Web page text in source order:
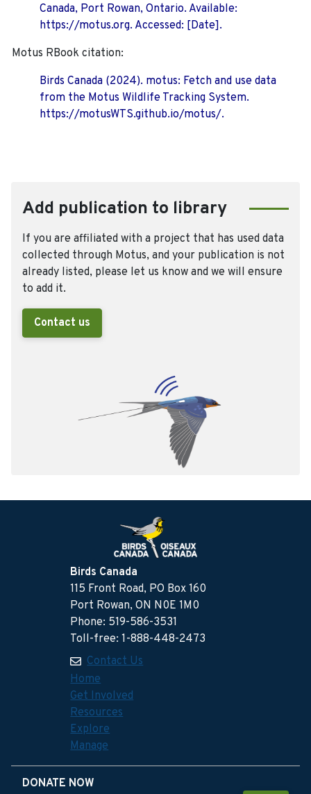
Canada, Port Rowan, Ontario. Available:
https://motus.org. Accessed: [Date].
Motus RBook citation:
Birds Canada (2024). motus: Fetch and use data
from the Motus Wildlife Tracking System.
https://motusWTS.github.io/motus/.
Add publication to library
If you are affiliated with a project that has used data
collected through Motus, and your publication is not
already listed, please let us know and we will ensure
to add it.
Contact us
Birds Canada
115 Front Road, PO Box 160
Port Rowan, ON N0E 1M0
Phone: 519-586-3531
Toll-free: 1-888-448-2473
Contact Us
Home
Get Involved
Resources
Explore
Manage
DONATE NOW